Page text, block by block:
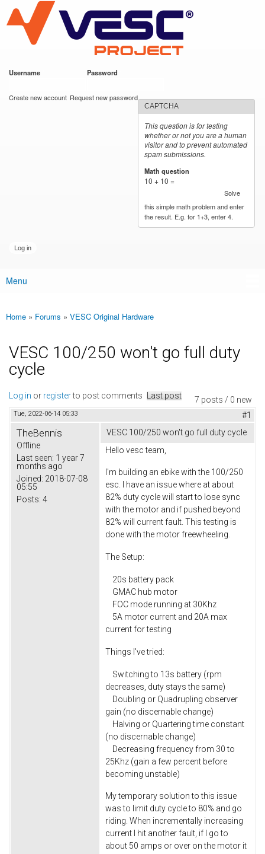
main
content
VESC Project
Username Password
Create new account Request new password
CAPTCHA
This question is for testing
whether or not you are a human
visitor and to prevent automated
spam submissions.
Math question
10 + 10 =
Solve
this simple math problem and enter
the result. E.g. for 1+3, enter 4.
Main menu
Menu
You are here
Home » Forums » VESC Original Hardware
VESC 100/250 won't go full duty
cycle
7 posts / 0 new
Log in or registerto post comments Last post
Tue, 2022-06-14 05:33 #1
TheBennis
Offline
Last seen: 1 year 7
months ago
Joined: 2018-07-08
05:55
Posts: 4
VESC 100/250 won't go full duty cycle
Hello vesc team,
I'm building an ebike with the 100/250
esc. I have an issue where at about
82% duty cycle will start to lose sync
with the motor and if pushed beyond
82% will current fault. This testing is
done with the motor freewheeling.
The Setup:
20s battery pack
GMAC hub motor
FOC mode running at 30Khz
5A motor current and 20A max
current for testing
Things I've tried:
Switching to 13s battery (rpm
decreases, duty stays the same)
Doubling or Quadrupling observer
gain (no discernable change)
Halving or Quartering time constant
(no discernable change)
Decreasing frequency from 30 to
25Khz (gain a few percent before
becoming unstable)
My temporary solution to this issue
was to limit duty cycle to 80% and go
riding. When incrementally increasing
current I hit another fault, if I go to
about 50 amps or over on the motor it